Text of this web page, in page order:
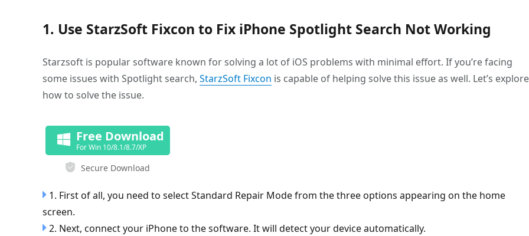
1. Use StarzSoft Fixcon to Fix iPhone Spotlight Search Not Working
Starzsoft is popular software known for solving a lot of iOS problems with minimal effort. If you’re facing
some issues with Spotlight search, StarzSoft Fixcon is capable of helping solve this issue as well. Let’s explore
how to solve the issue.
Free Download
For Win 10/8.1/8.7/XP
Secure Download
1. First of all, you need to select Standard Repair Mode from the three options appearing on the home
screen.
2. Next, connect your iPhone to the software. It will detect your device automatically.